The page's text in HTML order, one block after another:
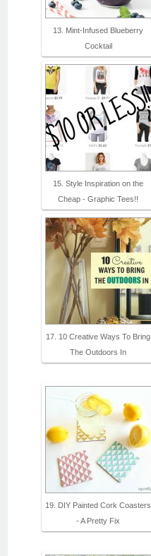
13. Mint-Infused Blueberry
Cocktail
15. Style Inspiration on the
Cheap - Graphic Tees!!
17. 10 Creative Ways To Bring
The Outdoors In
19. DIY Painted Cork Coasters
- A Pretty Fix